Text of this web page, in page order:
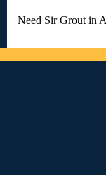
Need Sir Grout in